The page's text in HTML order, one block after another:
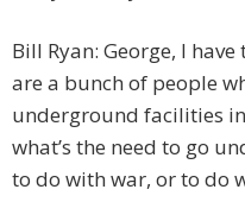
Bill Ryan: George, I
are a bunch of people
underground facilities
what’s the need to go
to do with war, or to do